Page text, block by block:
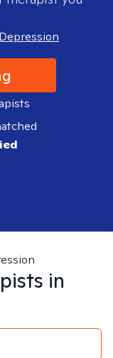
Depression
in